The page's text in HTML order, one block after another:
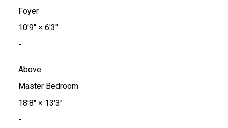
Foyer
10'9"× 6'3"
-
Above
Master Bedroom
18'8"× 13'3"
-